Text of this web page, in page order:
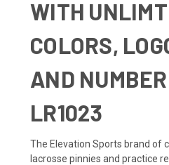
WITH
COLORS,
AND
LR1023
The Elevation Sports brand of
lacrosse pinnies and practice